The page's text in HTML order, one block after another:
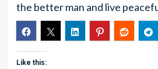
the better man and live
Like this: